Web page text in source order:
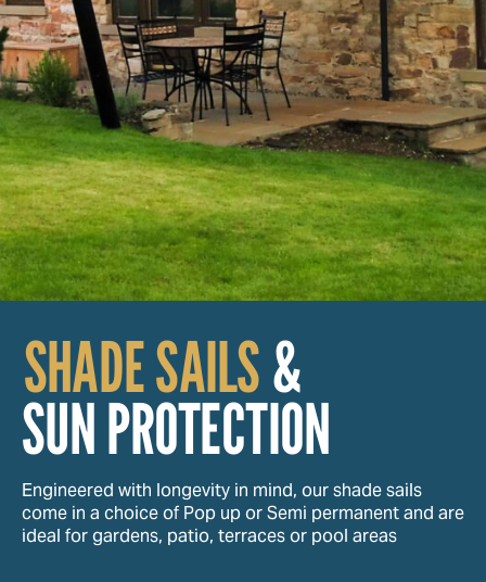
SHADE SAILS&
SUN PROTECTION
Engineered with longevity in mind, our shade sails
come in a choice of Pop up or Semi permanent and are
ideal for gardens, patio, terraces or pool areas